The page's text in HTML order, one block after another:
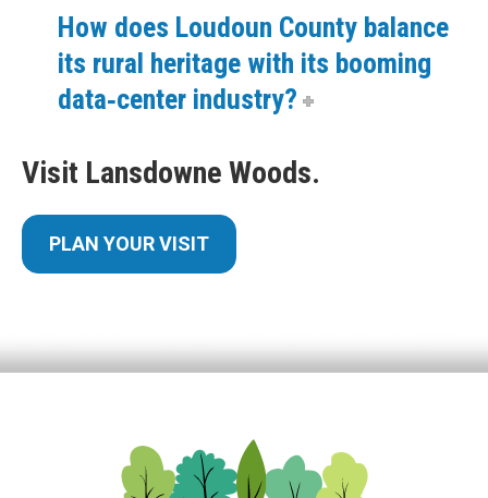
How does Loudoun County balance
its rural heritage with its booming
data‑center industry?
Visit Lansdowne Woods.
PLAN YOUR VISIT